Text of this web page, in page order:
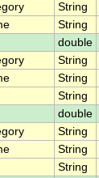
String
String
double
String
String
String
double
String
String
String